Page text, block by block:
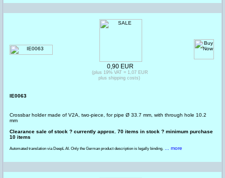
IE0063
Crossbar holder made of V2A, two-piece, for pipe Ø 33.7 mm, with through hole 10.2
mm
Clearance sale of stock ? currently approx. 70 items in stock ? minimum purchase
10 items
Automated translation via DeepL AI. Only the German product description is legally binding. ... more
0,90 EUR
(plus 19% VAT = 1,07 EUR
plus shipping costs)